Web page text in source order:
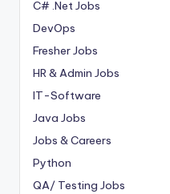
C# .Net Jobs
DevOps
Fresher Jobs
HR & Admin Jobs
IT-Software
Java Jobs
Jobs & Careers
Python
QA/ Testing Jobs